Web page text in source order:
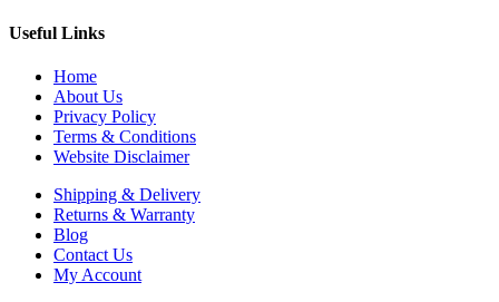
Useful Links
Home
About Us
Privacy Policy
Terms & Conditions
Website Disclaimer
Shipping & Delivery
Returns & Warranty
Blog
Contact Us
My Account